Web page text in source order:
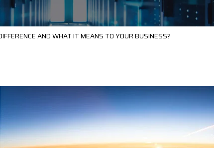
AND WHAT IT MEANS TO YOUR BUSINESS?